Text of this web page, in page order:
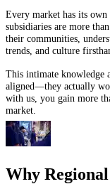
Every market has its
subsidiaries are more
their communities,
trends, and culture
This intimate knowledge
aligned—they actually
with us, you gain more
market.
Why